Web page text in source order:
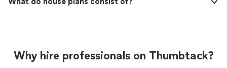
Why hire professionals on Thumbtack?